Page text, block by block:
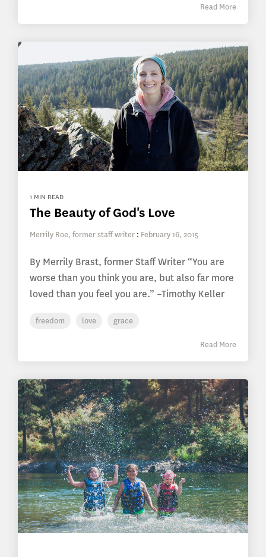
Read More
1 MIN READ
The Beauty of God's Love
Merrily Roe, former staff writer : February 16, 2015
By Merrily Brast, former Staff Writer “You are
worse than you think you are, but also far more
loved than you feel you are.” –Timothy Keller
freedom love grace
Read More